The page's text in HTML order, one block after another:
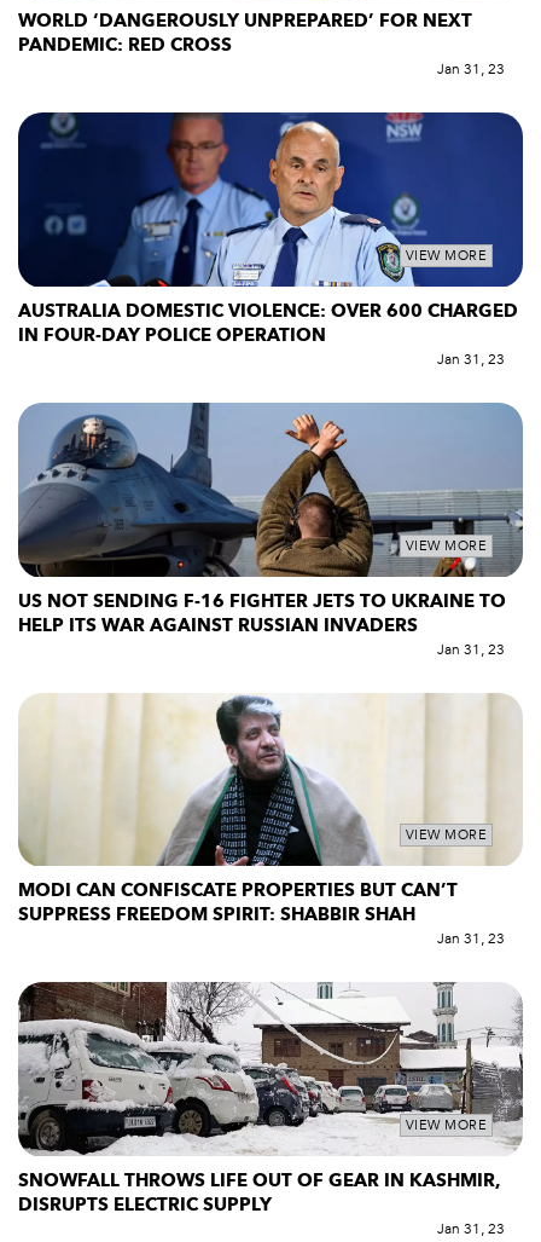
WORLD ‘DANGEROUSLY UNPREPARED’ FOR NEXT
PANDEMIC: RED CROSS
Jan 31, 23
VIEW MORE
AUSTRALIA DOMESTIC VIOLENCE: OVER 600 CHARGED
IN FOUR-DAY POLICE OPERATION
Jan 31, 23
VIEW MORE
US NOT SENDING F-16 FIGHTER JETS TO UKRAINE TO
HELP ITS WAR AGAINST RUSSIAN INVADERS
Jan 31, 23
VIEW MORE
MODI CAN CONFISCATE PROPERTIES BUT CAN’T
SUPPRESS FREEDOM SPIRIT: SHABBIR SHAH
Jan 31, 23
VIEW MORE
SNOWFALL THROWS LIFE OUT OF GEAR IN KASHMIR,
DISRUPTS ELECTRIC SUPPLY
Jan 31, 23